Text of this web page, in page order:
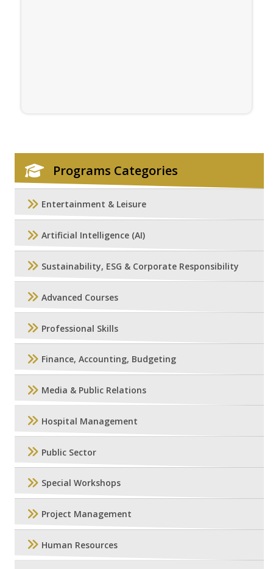
Programs Categories
Entertainment & Leisure
Artificial Intelligence (AI)
Sustainability, ESG & Corporate Responsibility
Advanced Courses
Professional Skills
Finance, Accounting, Budgeting
Media & Public Relations
Hospital Management
Public Sector
Special Workshops
Project Management
Human Resources